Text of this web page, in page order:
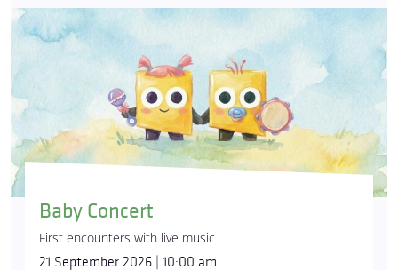
Baby Concert
First encounters with live music
21 September 2026 | 10:00 am